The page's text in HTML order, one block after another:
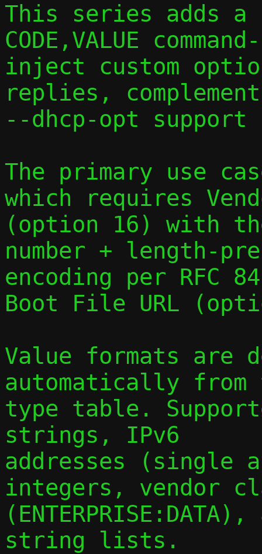
This series adds a
CODE,VALUE
inject custom
replies,
--dhcp-opt support
The primary use
which requires
(option 16) with
number + length-
encoding per RFC
Boot File URL
Value formats are
automatically
type table.
strings, IPv6
addresses
integers, vendor
string lists.